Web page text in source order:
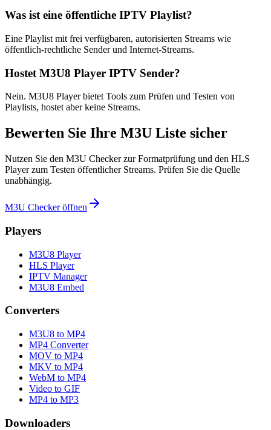
Was ist eine öffentliche IPTV Playlist?
Eine Playlist mit frei verfügbaren, autorisierten Streams wie
öffentlich-rechtliche Sender und Internet-Streams.
Hostet M3U8 Player IPTV Sender?
Nein. M3U8 Player bietet Tools zum Prüfen und Testen von
Playlists, hostet aber keine Streams.
Bewerten Sie Ihre M3U Liste sicher
Nutzen Sie den M3U Checker zur Formatprüfung und den HLS
Player zum Testen öffentlicher Streams. Prüfen Sie die Quelle
unabhängig.
M3U Checker öffnen
Players
M3U8 Player
HLS Player
IPTV Manager
M3U8 Embed
Converters
M3U8 to MP4
MP4 Converter
MOV to MP4
MKV to MP4
WebM to MP4
Video to GIF
MP4 to MP3
Downloaders